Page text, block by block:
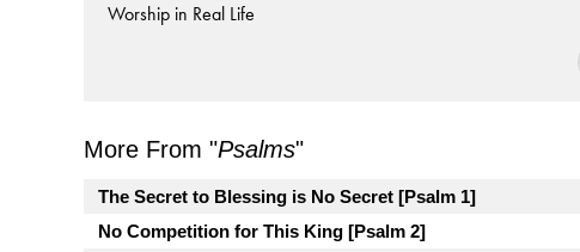
Worship in Real Life
More From "Psalms"
The Secret to Blessing is No Secret [Psalm 1]
No Competition for This King [Psalm 2]